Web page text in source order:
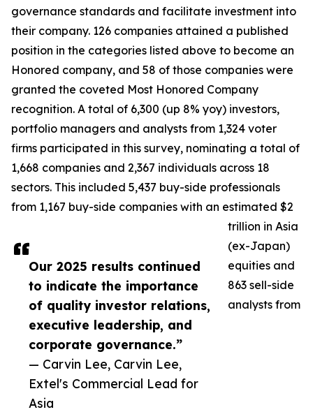
Our 2025 results continued
to indicate the importance
of quality investor relations,
executive leadership, and
corporate governance.”
— Carvin Lee, Carvin Lee,
Extel's Commercial Lead for
Asia
governance standards and facilitate investment into
their company. 126 companies attained a published
position in the categories listed above to become an
Honored company, and 58 of those companies were
granted the coveted Most Honored Company
recognition. A total of 6,300 (up 8% yoy) investors,
portfolio managers and analysts from 1,324 voter
firms participated in this survey, nominating a total of
1,668 companies and 2,367 individuals across 18
sectors. This included 5,437 buy-side professionals
from 1,167 buy-side companies with an estimated $2
trillion in Asia
(ex-Japan)
equities and
863 sell-side
analysts from